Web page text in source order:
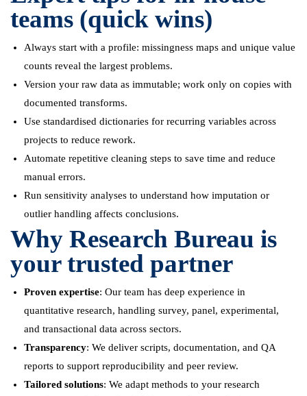
teams (quick wins)
Always start with a profile: missingness maps and unique value
counts reveal the largest problems.
Version your raw data as immutable; work only on copies with
documented transforms.
Use standardised dictionaries for recurring variables across
projects to reduce rework.
Automate repetitive cleaning steps to save time and reduce
manual errors.
Run sensitivity analyses to understand how imputation or
outlier handling affects conclusions.
Why Research Bureau is
your trusted partner
Proven expertise: Our team has deep experience in
quantitative research, handling survey, panel, experimental,
and transactional data across sectors.
Transparency: We deliver scripts, documentation, and QA
reports to support reproducibility and peer review.
Tailored solutions: We adapt methods to your research